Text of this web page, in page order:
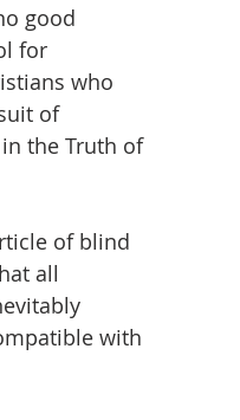
good
for
who
of
the Truth of
of blind
all
with